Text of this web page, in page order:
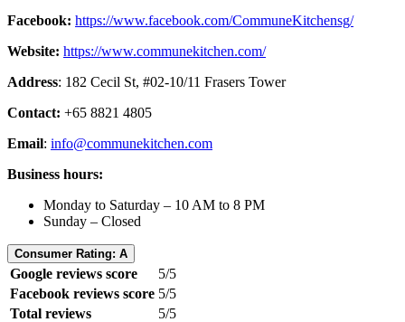
Facebook: https://www.facebook.com/CommuneKitchensg/
Website: https://www.communekitchen.com/
Address: 182 Cecil St, #02-10/11 Frasers Tower
Contact: +65 8821 4805
Email: info@communekitchen.com
Business hours:
Monday to Saturday – 10 AM to 8 PM
Sunday – Closed
Consumer Rating: A
Google reviews score
5/5
Facebook reviews score 5/5
Total reviews
5/5